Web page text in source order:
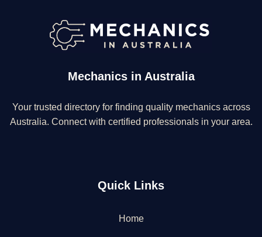
Mechanics in Australia
Your trusted directory for finding quality mechanics across
Australia. Connect with certified professionals in your area.
Quick Links
Home